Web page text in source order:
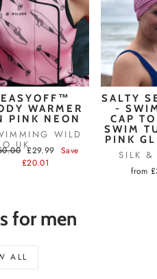
EASYOFF™
WARMER
PINK NEON
WILD
Sale
price
£29.99 Save
£20.01
SALTY
-
CAP
SWIM
PINK
SILK
from
for men
ALL